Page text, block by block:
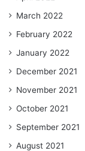
March 2022
February 2022
January 2022
December 2021
November 2021
October 2021
September 2021
August 2021